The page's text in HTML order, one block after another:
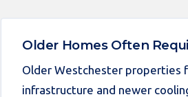
Older Homes Often
Older Westchester properties
infrastructure and newer